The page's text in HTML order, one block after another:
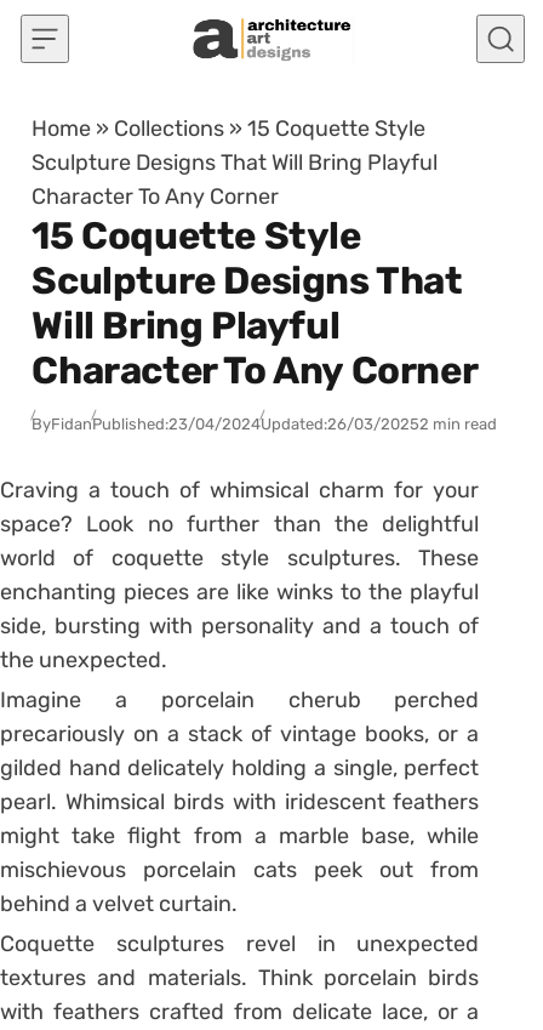
Skip to content
Home » Collections »15 Coquette Style
Sculpture Designs That Will Bring Playful
Character To Any Corner
15 Coquette Style
Sculpture Designs That
Will Bring Playful
Character To Any Corner
ByFidanPublished:23/04/2024Updated:26/03/20252 min read
Craving a touch of whimsical charm for your
space? Look no further than the delightful
world of coquette style sculptures. These
enchanting pieces are like winks to the playful
side, bursting with personality and a touch of
the unexpected.
Imagine a porcelain cherub perched
precariously on a stack of vintage books, or a
gilded hand delicately holding a single, perfect
pearl. Whimsical birds with iridescent feathers
might take flight from a marble base, while
mischievous porcelain cats peek out from
behind a velvet curtain.
Coquette sculptures revel in unexpected
textures and materials. Think porcelain birds
with feathers crafted from delicate lace, or a